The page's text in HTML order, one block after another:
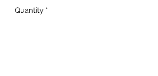
Quantity *